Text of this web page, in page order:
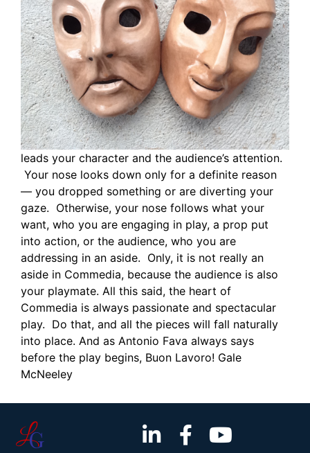
leads your character and the audience’s attention.
Your nose looks down only for a definite reason
— you dropped something or are diverting your
gaze. Otherwise, your nose follows what your
want, who you are engaging in play, a prop put
into action, or the audience, who you are
addressing in an aside. Only, it is not really an
aside in Commedia, because the audience is also
your playmate. All this said, the heart of
Commedia is always passionate and spectacular
play. Do that, and all the pieces will fall naturally
into place. And as Antonio Fava always says
before the play begins, Buon Lavoro! Gale
McNeeley